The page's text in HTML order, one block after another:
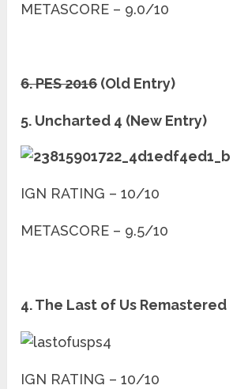
METASCORE – 9.0/10
6. PES 2016 (Old Entry)
5. Uncharted 4 (New Entry)
IGN RATING – 10/10
METASCORE – 9.5/10
4. The Last of Us Remastered
IGN RATING – 10/10